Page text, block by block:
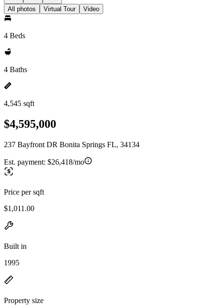
All photos Virtual Tour Video
4 Beds
4 Baths
4,545 sqft
$4,595,000
237 Bayfront DR Bonita Springs FL, 34134
Est. payment: $26,418/mo
Price per sqft
$1,011.00
Built in
1995
Property size